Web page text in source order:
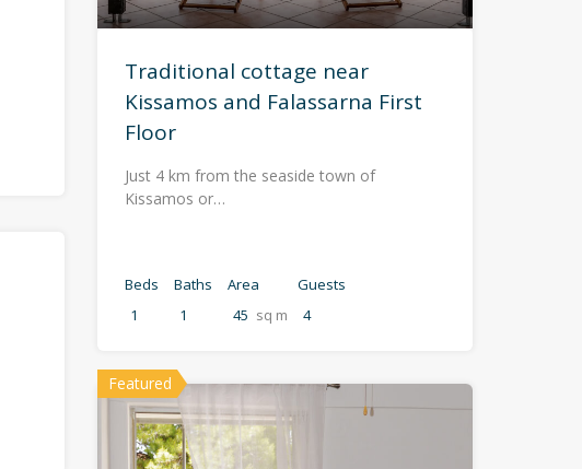
Traditional cottage near
Kissamos and Falassarna First
Floor
Just 4 km from the seaside town of
Kissamos or…
Beds
1
Baths
1
Area
45 sq m
Guests
4
Featured